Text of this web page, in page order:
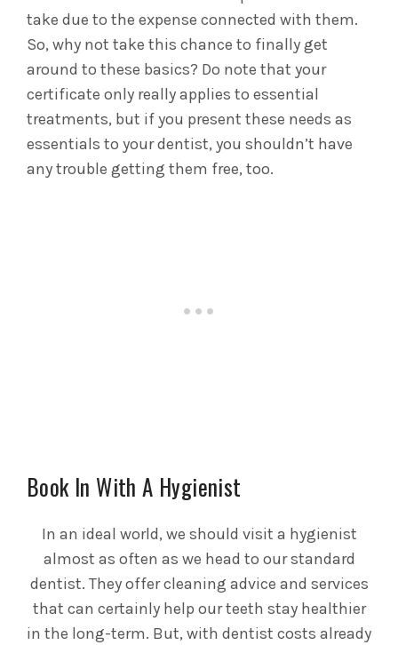
take due to the expense connected with them.
So, why not take this chance to finally get
around to these basics? Do note that your
certificate only really applies to essential
treatments, but if you present these needs as
essentials to your dentist, you shouldn’t have
any trouble getting them free, too.
Book In With A Hygienist
In an ideal world, we should visit a hygienist
almost as often as we head to our standard
dentist. They offer cleaning advice and services
that can certainly help our teeth stay healthier
in the long-term. But, with dentist costs already